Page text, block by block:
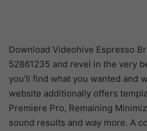
Download Videohive Espresso
52861235 and revel in the very
you’ll find what you wanted and
website additionally offers
Premiere Pro, Remaining
sound results and way more. A